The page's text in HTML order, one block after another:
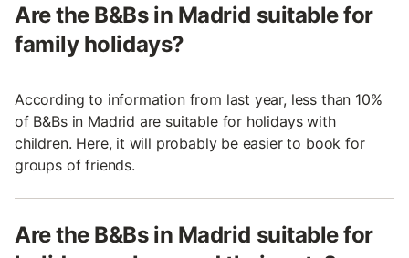
Are the B&Bs in Madrid suitable for
family holidays?
According to information from last year, less than 10%
of B&Bs in Madrid are suitable for holidays with
children. Here, it will probably be easier to book for
groups of friends.
Are the B&Bs in Madrid suitable for